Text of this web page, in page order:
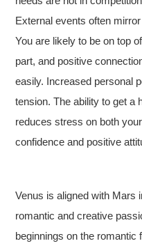
External events often
You are likely to be on top
part, and positive
easily. Increased personal
tension. The ability to get a
reduces stress on both
confidence and positive
Venus is aligned with Mars
romantic and creative
beginnings on the romantic